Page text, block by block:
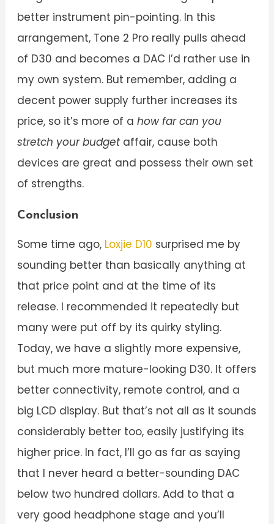
better instrument pin-pointing. In this
arrangement, Tone 2 Pro really pulls ahead
of D30 and becomes a DAC I’d rather use in
my own system. But remember, adding a
decent power supply further increases its
price, so it’s more of a how far can you
stretch your budgetaffair, cause both
devices are great and possess their own set
of strengths.
Conclusion
Some time ago, Loxjie D10 surprised me by
sounding better than basically anything at
that price point and at the time of its
release. I recommended it repeatedly but
many were put off by its quirky styling.
Today, we have a slightly more expensive,
but much more mature-looking D30. It offers
better connectivity, remote control, and a
big LCD display. But that’s not all as it sounds
considerably better too, easily justifying its
higher price. In fact, I’ll go as far as saying
that I never heard a better-sounding DAC
below two hundred dollars. Add to that a
very good headphone stage and you’ll